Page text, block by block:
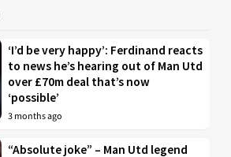
‘I’d be very happy’: Ferdinand reacts
to news he’s hearing out of Man Utd
over £70m deal that’s now
‘possible’
3 months ago
“Absolute joke” – Man Utd legend